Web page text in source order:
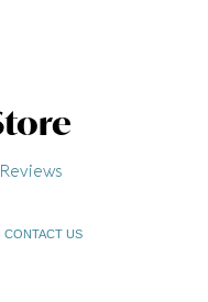
CONTACT US